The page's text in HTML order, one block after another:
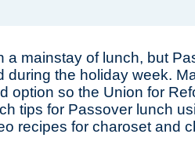
a mainstay of lunch, but
during the holiday week.
option so the Union for
tips for Passover lunch
recipes for charoset and